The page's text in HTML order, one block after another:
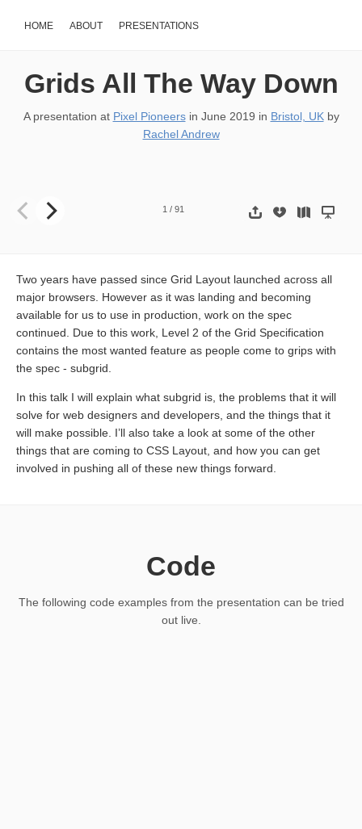
HOME ABOUT PRESENTATIONS
Grids All The Way Down
A presentation at Pixel Pioneersin June 2019 in Bristol, UKby
Rachel Andrew
1 / 91
Two years have passed since Grid Layout launched across all
major browsers. However as it was landing and becoming
available for us to use in production, work on the spec
continued. Due to this work, Level 2 of the Grid Specification
contains the most wanted feature as people come to grips with
the spec - subgrid.
In this talk I will explain what subgrid is, the problems that it will
solve for web designers and developers, and the things that it
will make possible. I’ll also take a look at some of the other
things that are coming to CSS Layout, and how you can get
involved in pushing all of these new things forward.
Code
The following code examples from the presentation can be tried
out live.